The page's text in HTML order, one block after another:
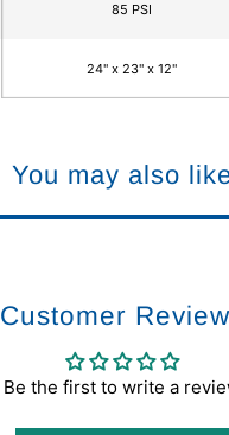
85 PSI
24" x 23" x 12"
You may also
Customer
Be the first to write a